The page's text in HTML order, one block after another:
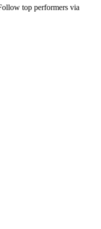
top performers via